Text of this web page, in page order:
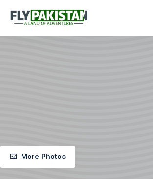
More Photos